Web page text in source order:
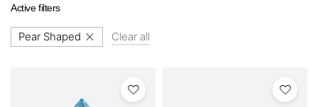
Active filters
Pear Shaped Clear all